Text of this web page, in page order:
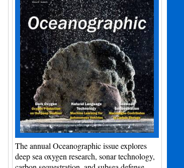
The annual Oceanographic issue explores
deep sea oxygen research, sonar technology,